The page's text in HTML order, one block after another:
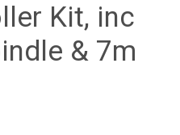
Kit, inc
& 7m